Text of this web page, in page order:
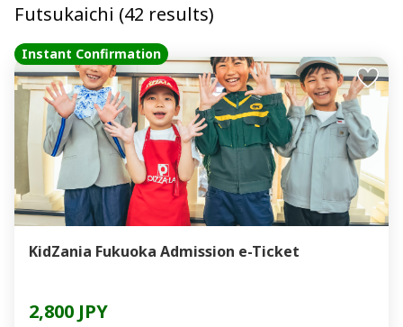
Futsukaichi (42 results)
Instant Confirmation
KidZania Fukuoka Admission e-Ticket
2,800 JPY